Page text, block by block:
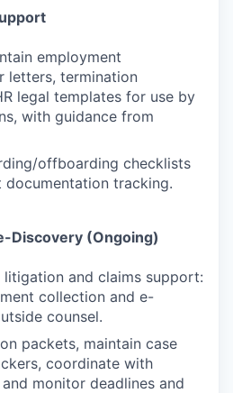
employment
letters, termination
legal templates for use by
with guidance from
offboarding checklists
documentation tracking.
Discovery (Ongoing)
and claims support:
collection and e-
counsel.
packets, maintain case
coordinate with
monitor deadlines and